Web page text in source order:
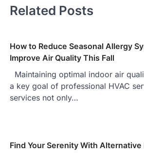
Related Posts
How to Reduce Seasonal Allergy
Improve Air Quality This Fall
Maintaining optimal indoor air
a key goal of professional HVAC
services not only…
Find Your Serenity With